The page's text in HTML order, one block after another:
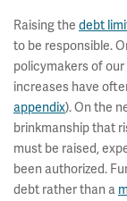
Raising the debt
to be responsible.
policymakers of
increases have
appendix). On the
brinkmanship that
must be raised,
been authorized.
debt rather than a